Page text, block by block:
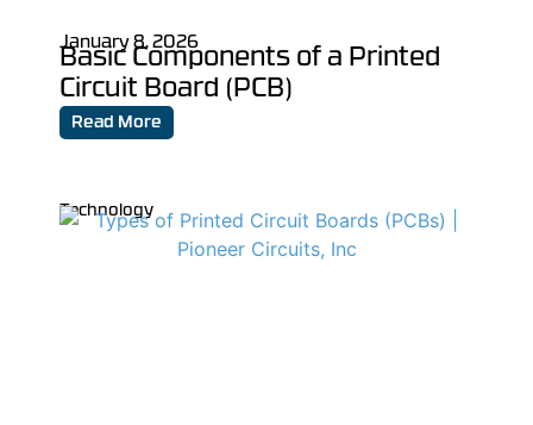
January 8, 2026
Basic Components of a Printed
Circuit Board (PCB)
Read More
Technology